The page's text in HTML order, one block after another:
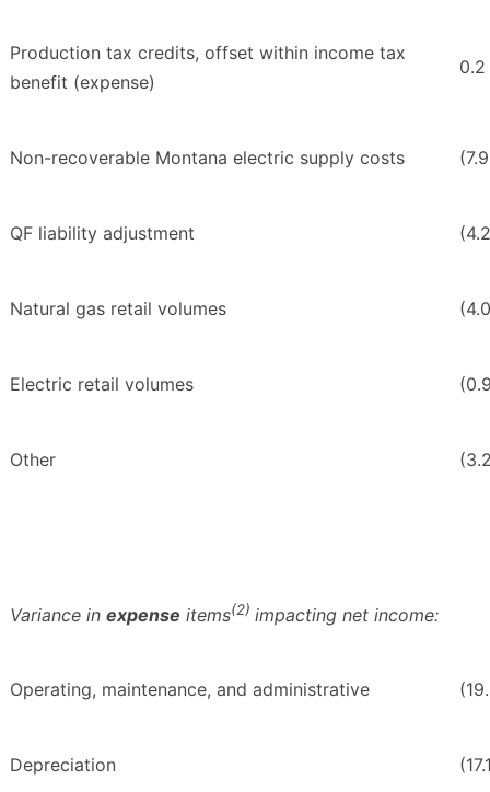
Production tax credits, offset within income tax
benefit (expense)
0.2
Non-recoverable Montana electric supply costs (7.9
QF liability adjustment (4.2
Natural gas retail volumes (4.0
Electric retail volumes
Other
Variance in expense items(2) impacting net income:
Operating, maintenance, and administrative
Depreciation